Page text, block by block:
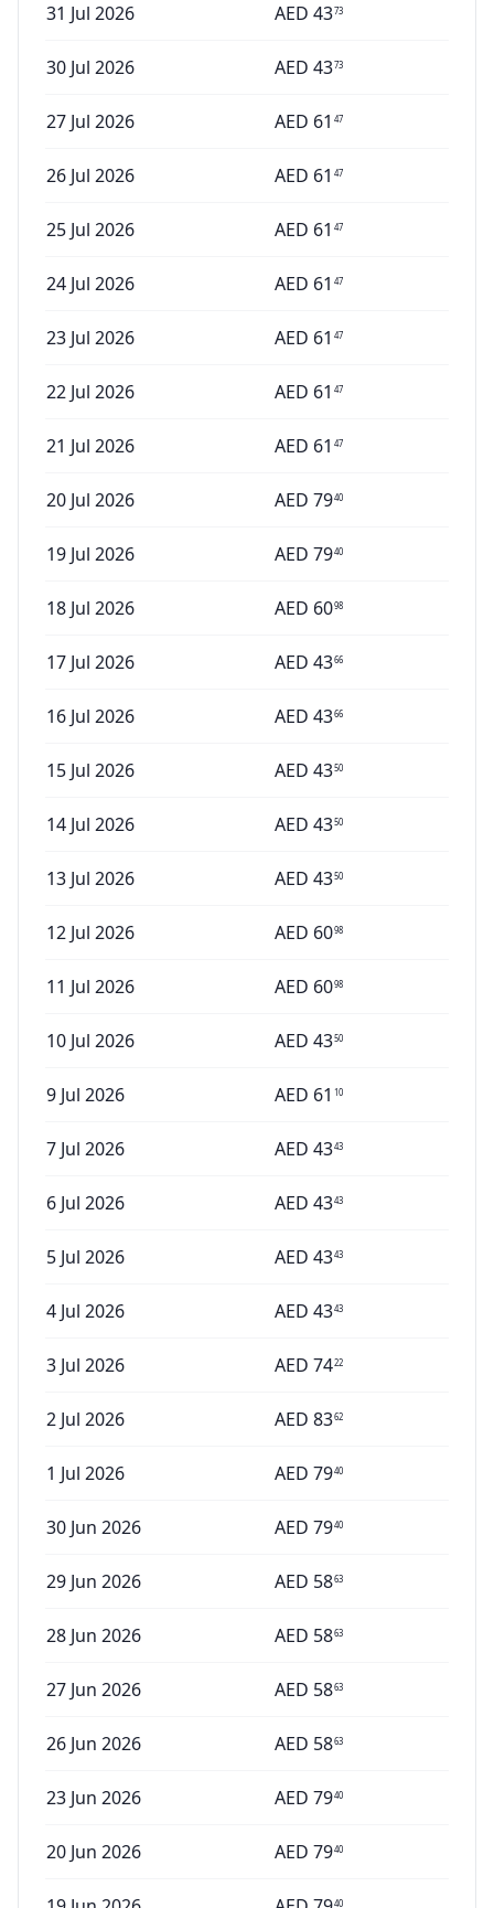
31 Jul 2026 AED 4373
30 Jul 2026 AED 4373
27 Jul 2026 AED 61 47
26 Jul 2026 AED 61 47
25 Jul 2026 AED 61 47
24 Jul 2026 AED 61 47
23 Jul 2026 AED 61 47
22 Jul 2026 AED 61 47
21 Jul 2026 AED 61 47
20 Jul 2026 AED 7940
19 Jul 2026 AED 7940
18 Jul 2026 AED 6098
17 Jul 2026 AED 4366
16 Jul 2026 AED 4366
15 Jul 2026 AED 4350
14 Jul 2026 AED 4350
13 Jul 2026 AED 4350
12 Jul 2026 AED 6098
11 Jul 2026 AED 6098
10 Jul 2026 AED 4350
9 Jul 2026 AED 61 10
7 Jul 2026 AED 4343
6 Jul 2026 AED 4343
5 Jul 2026 AED 4343
4 Jul 2026 AED 4343
3 Jul 2026 AED 7422
2 Jul 2026 AED 8362
1 Jul 2026 AED 7940
30 Jun 2026 AED 7940
29 Jun 2026 AED 5863
28 Jun 2026 AED 5863
27 Jun 2026 AED 5863
26 Jun 2026 AED 5863
23 Jun 2026 AED 7940
20 Jun 2026 AED 7940
40